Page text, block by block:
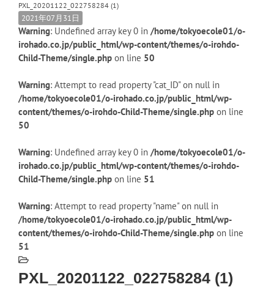
PXL_20201122_022758284 (1)
2021年07月31日
Warning: Undefined array key 0 in /home/tokyoecole01/o-
irohado.co.jp/public_html/wp-content/themes/o-irohdo-
Child-Theme/single.php on line 50
Warning: Attempt to read property "cat_ID" on null in
/home/tokyoecole01/o-irohado.co.jp/public_html/wp-
content/themes/o-irohdo-Child-Theme/single.php on line
50
Warning: Undefined array key 0 in /home/tokyoecole01/o-
irohado.co.jp/public_html/wp-content/themes/o-irohdo-
Child-Theme/single.php on line 51
Warning: Attempt to read property "name" on null in
/home/tokyoecole01/o-irohado.co.jp/public_html/wp-
content/themes/o-irohdo-Child-Theme/single.php on line
51
PXL_20201122_022758284 (1)